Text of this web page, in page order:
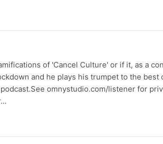
of 'Cancel Culture' or if it, as a
and he plays his trumpet to the best
omnystudio.com/listener for